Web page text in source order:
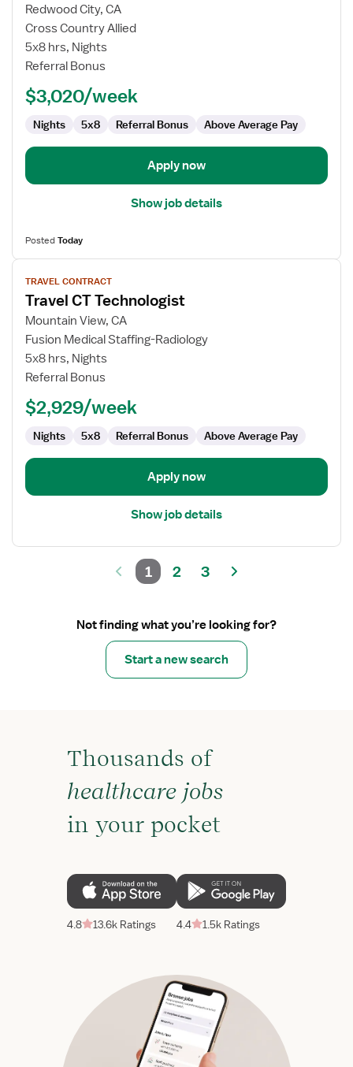
for
Travel
CT
Technologist
Redwood City, CA
Cross Country Allied
5x8 hrs, Nights
Referral Bonus
$3,020/week
Nights 5x8 Referral Bonus Above Average Pay
Apply now
Show job details
PostedToday
View
job
details
for
Travel
CT
Technologist
TRAVEL CONTRACT
Travel CT Technologist
Mountain View, CA
Fusion Medical Staffing-Radiology
5x8 hrs, Nights
Referral Bonus
$2,929/week
Nights 5x8 Referral Bonus Above Average Pay
Apply now
Show job details
1 2 3
Not finding what you’re looking for?
Start a new search
Thousands of
healthcare jobs
in your pocket
4.8 13.6k Ratings 4.4 1.5k Ratings